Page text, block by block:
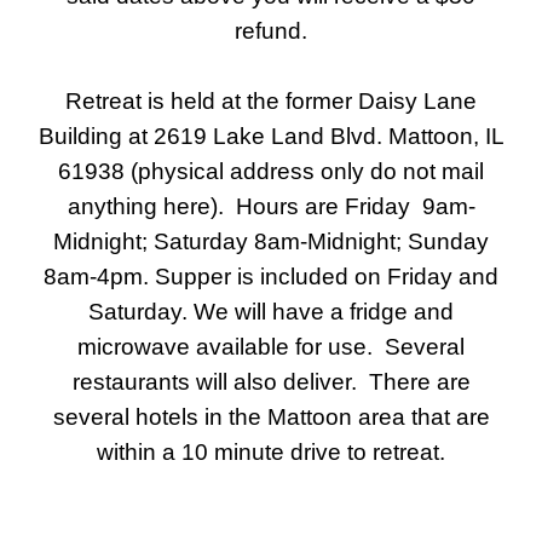
refund.
Retreat is held at the former Daisy Lane
Building at 2619 Lake Land Blvd. Mattoon, IL
61938 (physical address only do not mail
anything here). Hours are Friday 9am-
Midnight; Saturday 8am-Midnight; Sunday
8am-4pm. Supper is included on Friday and
Saturday. We will have a fridge and
microwave available for use. Several
restaurants will also deliver. There are
several hotels in the Mattoon area that are
within a 10 minute drive to retreat.